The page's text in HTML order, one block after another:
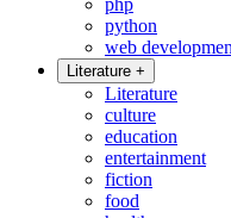
php
python
web
Literature +
Literature
culture
education
entertainment
fiction
food